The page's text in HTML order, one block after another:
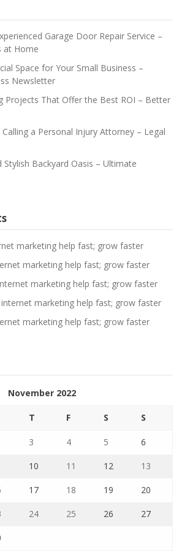
Garage Door Repair Service –
at Home
Space for Your Small Business –
Newsletter
Projects That Offer the Best ROI – Better
a Personal Injury Attorney – Legal
Backyard Oasis – Ultimate
marketing help fast; grow faster
marketing help fast; grow faster
marketing help fast; grow faster
internet marketing help fast; grow faster
marketing help fast; grow faster
November 2022
T F S S
3 4 5 6
10 11 12 13
17 18 19 20
24 25 26 27